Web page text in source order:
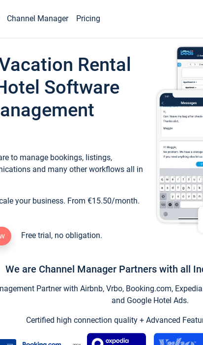
Channel Manager Pricing
Rental
Software
to manage bookings, listings,
and many other workflows all in
your business. From €15.50/month.
Free trial, no obligation.
We are Channel Manager Partners with all
Partner with Airbnb, Vrbo, Booking.com,
and Google Hotel Ads.
Certified high connection quality + Advanced